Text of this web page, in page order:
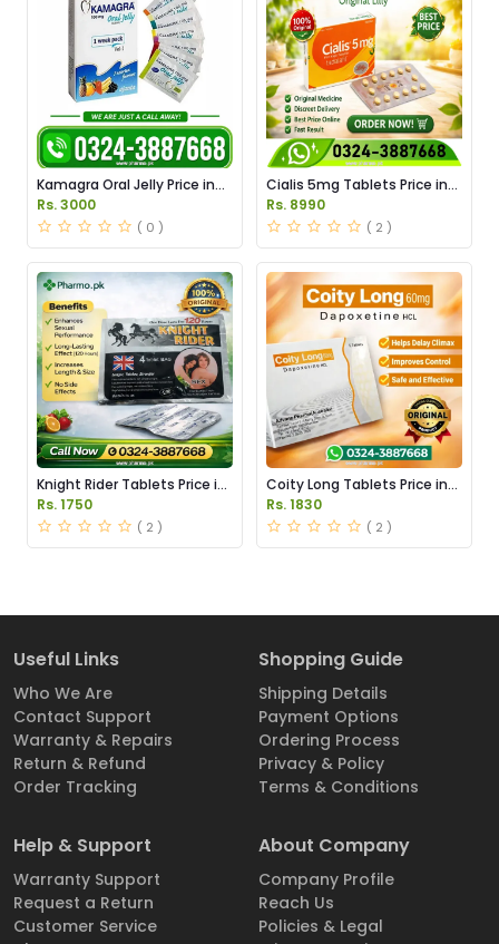
Kamagra Oral Jelly Price in
Pakistan original
Rs. 3000
( 0 )
Cialis 5mg Tablets Price in
Pakistan
Rs. 8990
( 2 )
Knight Rider Tablets Price in
Pakistan
Rs. 1750
( 2 )
Coity Long Tablets Price in
Pakistan
Rs. 1830
( 2 )
Useful Links
Who We Are
Contact Support
Warranty & Repairs
Return & Refund
Order Tracking
Shopping Guide
Shipping Details
Payment Options
Ordering Process
Privacy & Policy
Terms & Conditions
Help & Support
Warranty Support
Request a Return
Customer Service
About Company
Company Profile
Reach Us
Policies & Legal